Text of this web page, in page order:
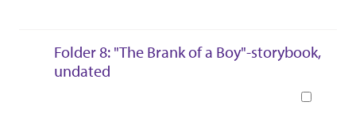
Folder 8: "The Brank of a Boy"-storybook,
undated